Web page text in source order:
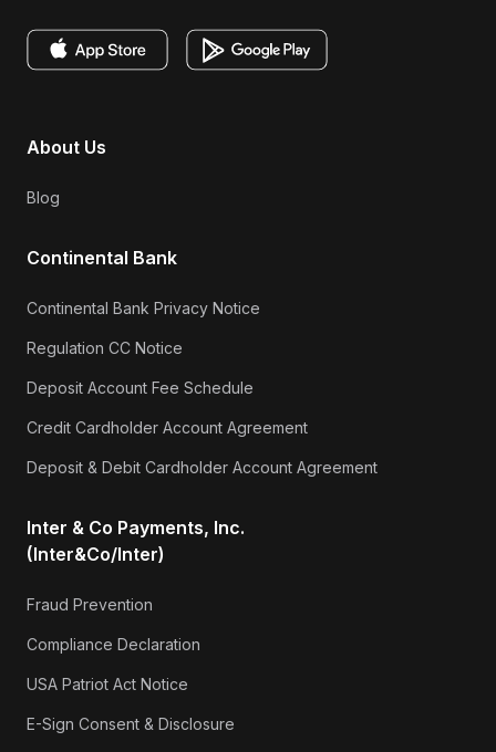
About Us
Blog
Continental Bank
Continental Bank Privacy Notice
Regulation CC Notice
Deposit Account Fee Schedule
Credit Cardholder Account Agreement
Deposit & Debit Cardholder Account Agreement
Inter & Co Payments, Inc.
(Inter&Co/Inter)
Fraud Prevention
Compliance Declaration
USA Patriot Act Notice
E-Sign Consent & Disclosure